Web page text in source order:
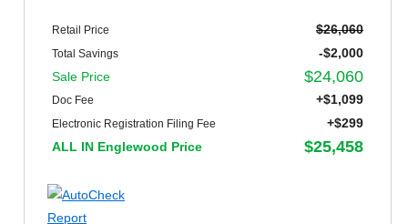
Retail Price $26,060
Total Savings
-$2,000
Sale Price
$24,060
Doc Fee +$1,099
Electronic Registration Filing Fee
+$299
ALL IN Englewood Price
$25,458